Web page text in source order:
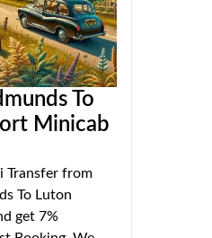
To
Minicab
Transfer from
To Luton
get 7%